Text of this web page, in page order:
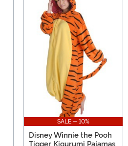
SALE - 10%
Disney Winnie the Pooh
Tigger Kigurumi Pajamas